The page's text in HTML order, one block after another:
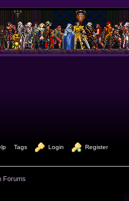
Tags Login Register
Forums